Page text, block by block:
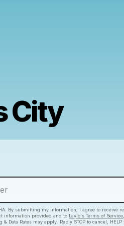
City
By submitting my information, I agree to receive
information provided and to Laylo's Terms of Service
& Data Rates may apply. Reply STOP to cancel, HELP